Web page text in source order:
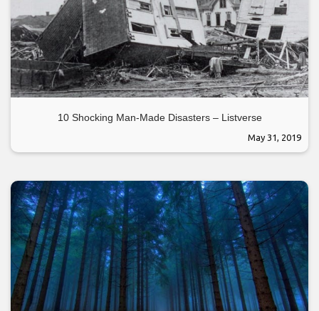
10 Shocking Man-Made Disasters – Listverse
May 31, 2019